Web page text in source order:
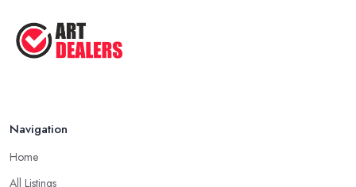
Navigation
Home
All Listings